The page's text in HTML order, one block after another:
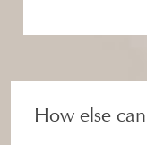
How else